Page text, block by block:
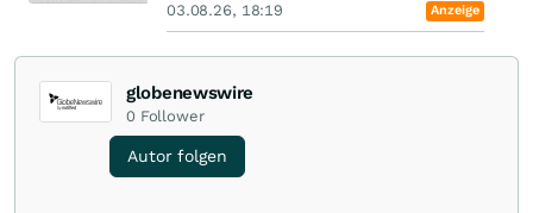
03.08.26, 18:19 Anzeige
globenewswire
0 Follower
Autor folgen